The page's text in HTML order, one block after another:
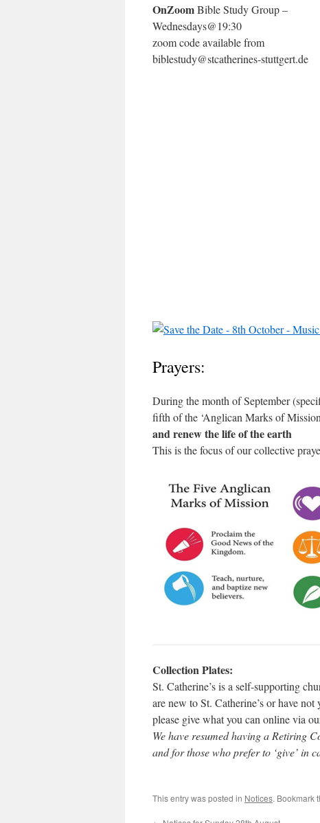
OnZoomBible Study Group –
Wednesdays@19:30
zoom code available from
biblestudy@stcatherines-stuttgert.de
Prayers:
During the month of September
fifth of the ‘Anglican Marks of
and renew the life of the earth
This is the focus of our collective
Collection Plates:
St. Catherine’s is a self-supporting
are new to St. Catherine’s or have not
please give what you can online via
We have resumed having a Retiring
and for those who prefer to ‘give’ in
This entry was posted in Notices. Bookmark